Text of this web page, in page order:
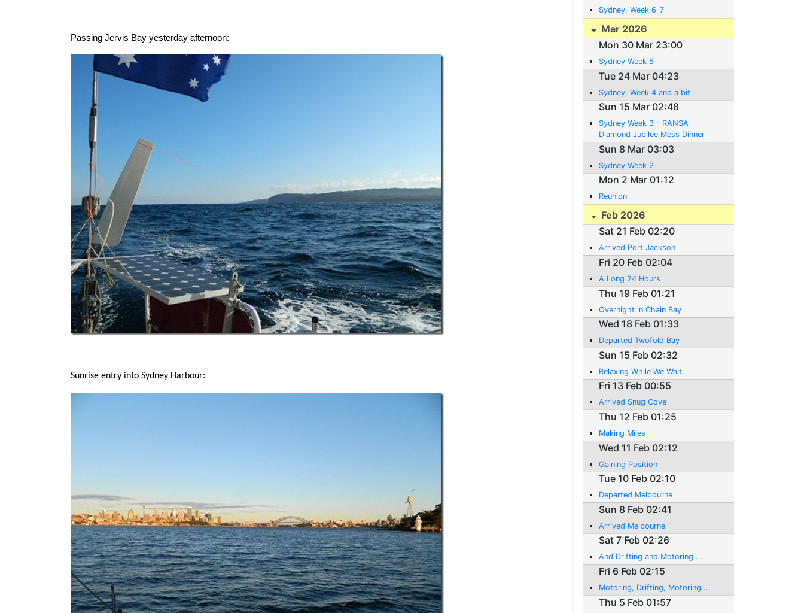
Passing Jervis Bay yesterday afternoon:
Sunrise entry into Sydney Harbour:
Sydney, Week 6-7
Mar 2026
Mon 30 Mar 23:00
Sydney Week 5
Tue 24 Mar 04:23
Sydney, Week 4 and a bit
Sun 15 Mar 02:48
Sydney Week 3 – RANSA
Diamond Jubilee Mess Dinner
Sun 8 Mar 03:03
Sydney Week 2
Mon 2 Mar 01:12
Reunion
Feb 2026
Sat 21 Feb 02:20
Arrived Port Jackson
Fri 20 Feb 02:04
A Long 24 Hours
Thu 19 Feb 01:21
Overnight in Chain Bay
Wed 18 Feb 01:33
Departed Twofold Bay
Sun 15 Feb 02:32
Relaxing While We Wait
Fri 13 Feb 00:55
Arrived Snug Cove
Thu 12 Feb 01:25
Making Miles
Wed 11 Feb 02:12
Gaining Position
Tue 10 Feb 02:10
Departed Melbourne
Sun 8 Feb 02:41
Arrived Melbourne
Sat 7 Feb 02:26
And Drifting and Motoring ...
Fri 6 Feb 02:15
Motoring, Drifting, Motoring ...
Thu 5 Feb 01:57